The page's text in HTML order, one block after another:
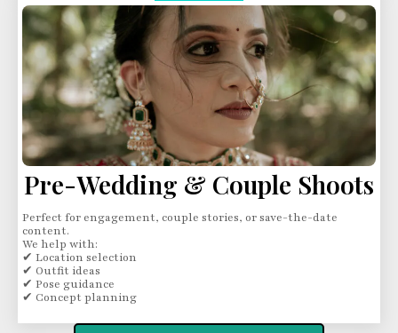
Pre-Wedding & Couple Shoots
Perfect for engagement, couple stories, or save-the-date
content.
We help with:
✔ Location selection
✔ Outfit ideas
✔ Pose guidance
✔ Concept planning